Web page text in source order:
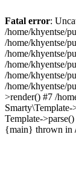
Fatal error:
/home/khyentse/
/home/khyentse/
/home/khyentse/
/home/khyentse/
/home/khyentse/
/home/khyentse/
>render() #7 /
Template-
{main} thrown in